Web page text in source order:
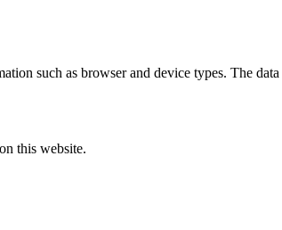
such as browser and device types. The
this website.